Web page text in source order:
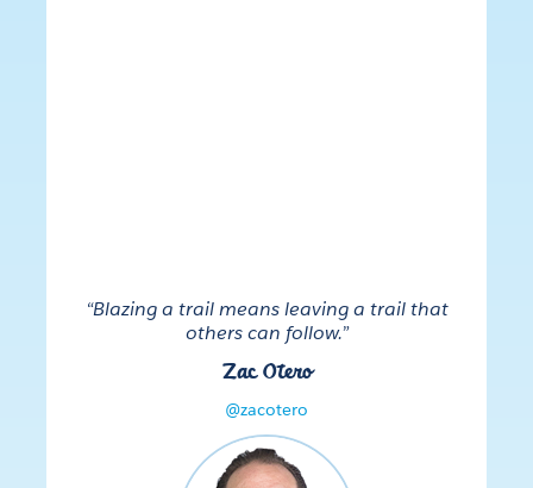
“Blazing a trail means leaving a trail that
others can follow.”
Zac Otero
@zacotero